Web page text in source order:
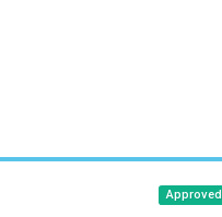
Approved